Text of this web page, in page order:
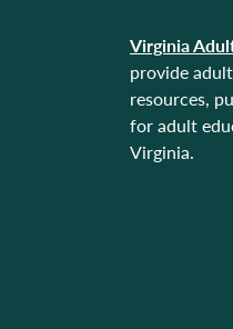
Virginia
provide
resources,
for adult
Virginia.